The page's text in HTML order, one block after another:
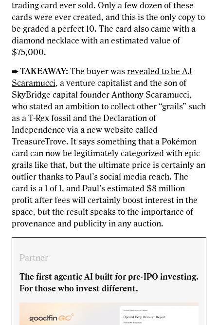
trading card ever sold. Only a few dozen of these
cards were ever created, and this is the only copy to
be graded a perfect 10. The card also came with a
diamond necklace with an estimated value of
$75,000.
➨ TAKEAWAY: The buyer was revealed to be AJ
Scaramucci, a venture capitalist and the son of
SkyBridge capital founder Anthony Scaramucci,
who stated an ambition to collect other “grails” such
as a T-Rex fossil and the Declaration of
Independence via a new website called
TreasureTrove. It says something that a Pokémon
card can now be legitimately categorized with epic
grails like that, but the ultimate price is certainly an
outlier thanks to Paul’s social media reach. The
card is a 1 of 1, and Paul’s estimated $8 million
profit after fees will certainly boost interest in the
space, but the result speaks to the importance of
provenance and publicity in any auction.
Partner
The first agentic AI built for pre-IPO investing.
For those who invest different.